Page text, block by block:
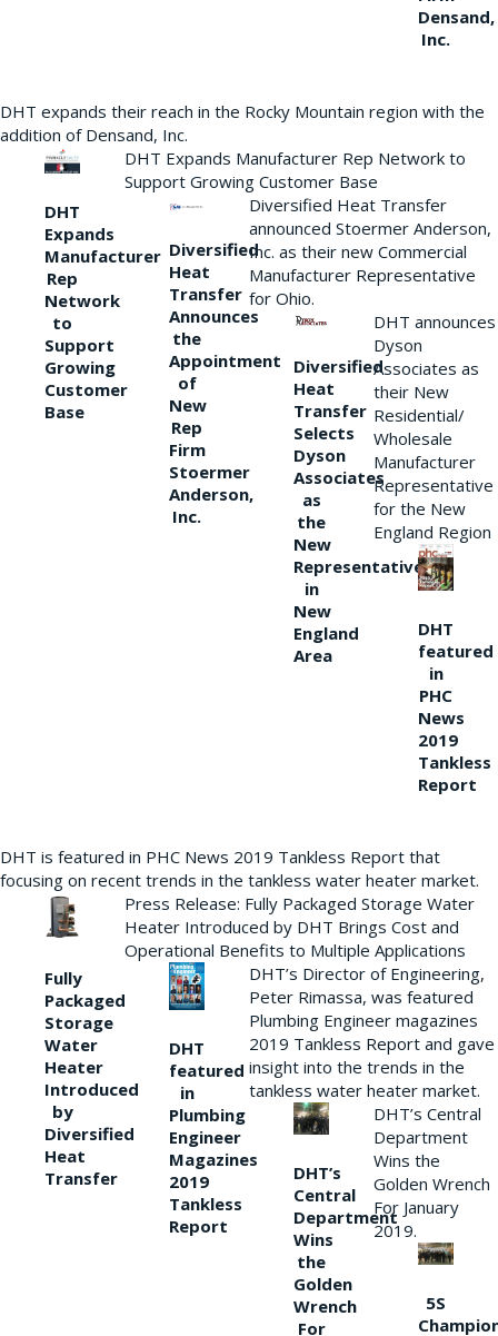
Densand,
Inc.
DHT expands their reach in the Rocky Mountain region with the
addition of Densand, Inc.
DHT
Expands
Manufacturer
Rep
Network
to
Support
Growing
Customer
Base
DHT Expands Manufacturer Rep Network to
Support Growing Customer Base
Diversified
Heat
Transfer
Announces
the
Appointment
of
New
Rep
Firm
Stoermer
Anderson,
Inc.
Diversified Heat Transfer
announced Stoermer Anderson,
Inc. as their new Commercial
Manufacturer Representative
for Ohio.
Diversified
Heat
Transfer
Selects
Dyson
Associates
as
the
New
Representative
in
New
England
Area
DHT announces
Dyson
Associates as
their New
Residential/
Wholesale
Manufacturer
Representative
for the New
England Region
DHT
featured
in
PHC
News
2019
Tankless
Report
DHT is featured in PHC News 2019 Tankless Report that
focusing on recent trends in the tankless water heater market.
Fully
Packaged
Storage
Water
Heater
Introduced
by
Diversified
Heat
Transfer
Press Release: Fully Packaged Storage Water
Heater Introduced by DHT Brings Cost and
Operational Benefits to Multiple Applications
DHT
featured
in
Plumbing
Engineer
Magazines
2019
Tankless
Report
DHT’s Director of Engineering,
Peter Rimassa, was featured
Plumbing Engineer magazines
2019 Tankless Report and gave
insight into the trends in the
tankless water heater market.
DHT’s
Central
Department
Wins
the
Golden
Wrench
For
DHT’s Central
Department
Wins the
Golden Wrench
For January
2019.
5S